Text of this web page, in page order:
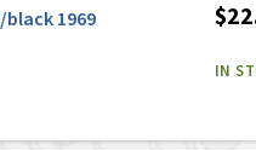
black 1969
IN